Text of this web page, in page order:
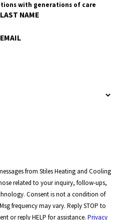
with generations of care
LAST NAME
EMAIL
from Stiles Heating and Cooling
related to your inquiry, follow-ups,
a condition of
frequency may vary. Reply STOP to
or reply HELP for assistance. Privacy